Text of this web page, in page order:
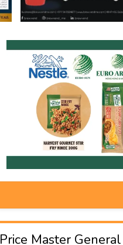
Price Master